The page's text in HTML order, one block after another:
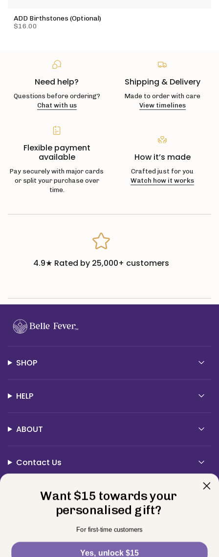
ADD Birthstones (Optional)
$16.00
Need help?
Questions before ordering?
Chat with us
Shipping & Delivery
Made to order with care
View timelines
Flexible payment
available
Pay securely with major cards
or split your purchase over
time.
How it’s made
Crafted just for you
Watch how it works
4.9★ Rated by 25,000+ customers
SHOP
HELP
ABOUT
Contact Us
Currency
USD $
Privacy Policy Terms
Powered by Shopify
Want $15 towards your
personalised gift?
For first-time customers
Yes, unlock $15